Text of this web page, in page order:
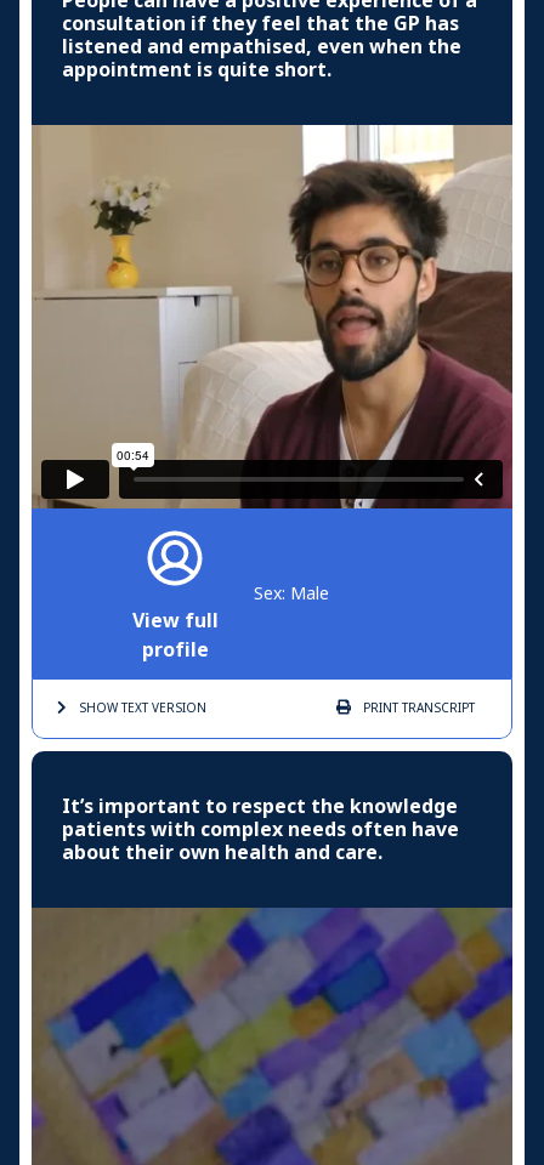
consultation if they feel that the GP has
listened and empathised, even when the
appointment is quite short.
View full
profile
Sex: Male
SHOW TEXTVERSION PRINTTRANSCRIPT
It’s important to respect the knowledge
patients with complex needs often have
about their own health and care.